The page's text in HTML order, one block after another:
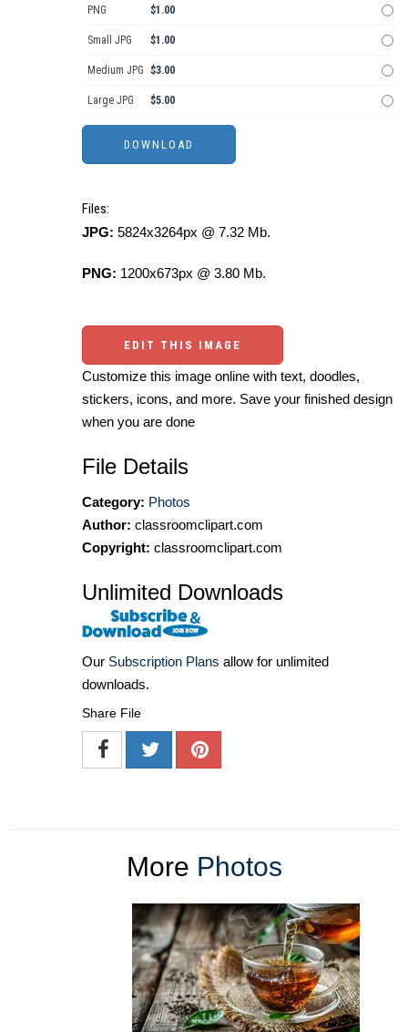
PNG $1.00
Small JPG $1.00
Medium JPG $3.00
Large JPG $5.00
Files:
JPG: 5824x3264px @ 7.32 Mb.
PNG: 1200x673px @ 3.80 Mb.
EDIT THIS IMAGE
Customize this image online with text, doodles,
stickers, icons, and more. Save your finished design
when you are done
File Details
Category: Photos
Author: classroomclipart.com
Copyright: classroomclipart.com
Unlimited Downloads
Our Subscription Plans allow for unlimited
downloads.
Share File
More Photos